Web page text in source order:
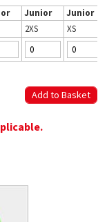
Junior
Junior
2XS
XS